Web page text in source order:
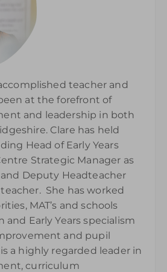
teacher and
at the forefront of
and leadership in both
Clare has held
Head of Early Years
Strategic Manager as
Deputy Headteacher
She has worked
MAT’s and schools
and Early Years specialism
and pupil
a highly regarded leader in
curriculum